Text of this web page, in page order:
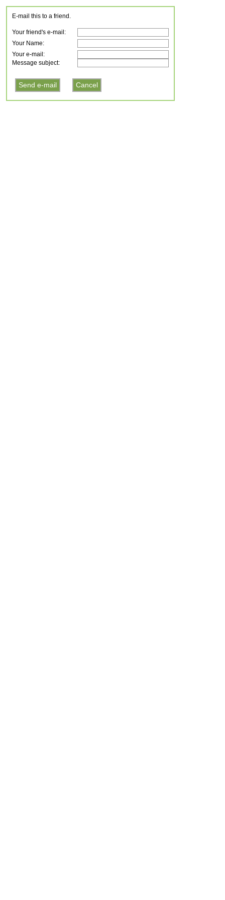
E-mail this to a friend.
Your friend's e-mail:
Your Name:
Your e-mail:
Message subject: